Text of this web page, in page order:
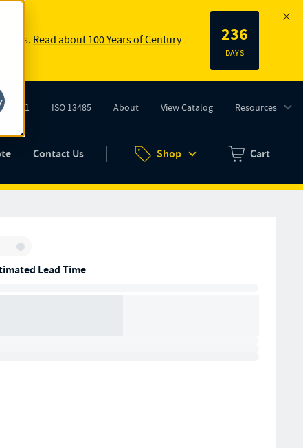
Read about 100 Years of Century
236
DAYS
9001in new tab)ISO 13485 About View Catalog Resources
Contact Us Shop
Zero items in
Cart
Inventory:
Lead Time